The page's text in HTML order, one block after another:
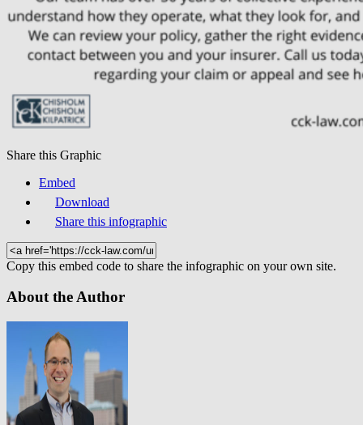
Share this Graphic
Embed
Download
Share this infographic
Copy this embed code to share the infographic on your own site.
About the Author